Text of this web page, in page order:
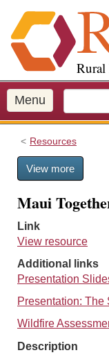
i
p
o
m
a
Menu
Resources
View more
Maui
Link
View resource
Additional links
Presentation
Presentation: The
Wildfire
Description